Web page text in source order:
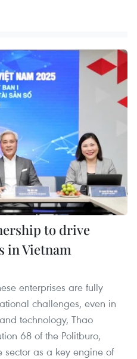
to drive
in Vietnam
enterprises are fully
challenges, even in
technology, Thao
68 of the Politburo,
sector as a key engine of